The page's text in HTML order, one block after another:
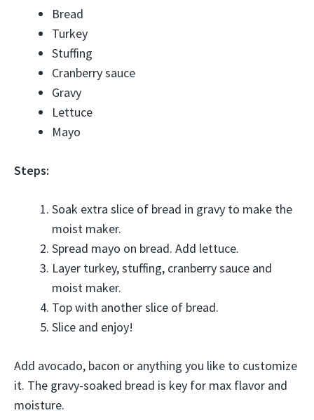
Bread
Turkey
Stuffing
Cranberry sauce
Gravy
Lettuce
Mayo
Steps:
Soak extra slice of bread in gravy to make the
moist maker.
Spread mayo on bread. Add lettuce.
Layer turkey, stuffing, cranberry sauce and
moist maker.
Top with another slice of bread.
Slice and enjoy!
Add avocado, bacon or anything you like to customize
it. The gravy-soaked bread is key for max flavor and
moisture.